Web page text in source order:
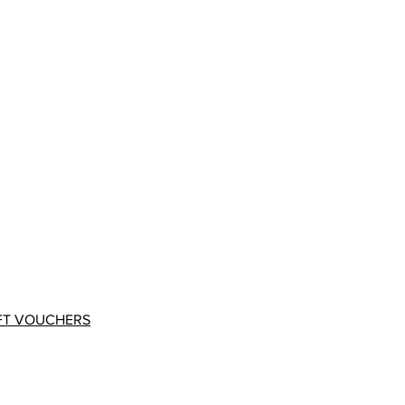
VOUCHERS